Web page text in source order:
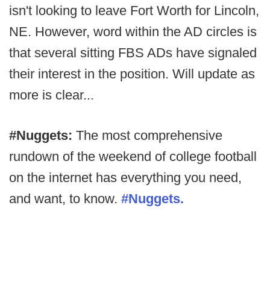
isn't looking to leave Fort Worth for Lincoln,
NE. However, word within the AD circles is
that several sitting FBS ADs have signaled
their interest in the position. Will update as
more is clear...
#Nuggets: The most comprehensive
rundown of the weekend of college football
on the internet has everything you need,
and want, to know. #Nuggets.